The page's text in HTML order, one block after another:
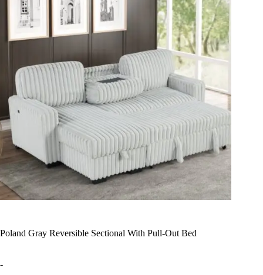
Poland Gray Reversible Sectional With Pull-Out Bed
-